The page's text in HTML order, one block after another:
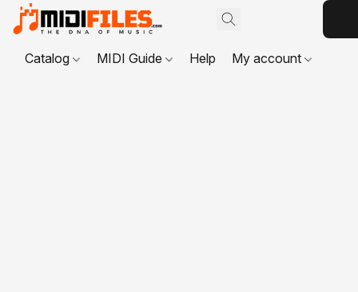
Catalog MIDI Guide Help My account